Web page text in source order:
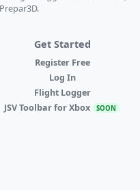
Get Started
Register Free
Log In
Flight Logger
JSV Toolbar for Xbox SOON